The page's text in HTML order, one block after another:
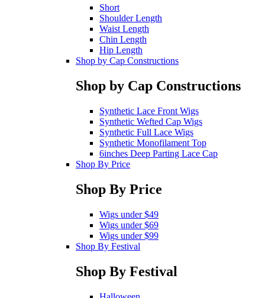
Short
Shoulder Length
Waist Length
Chin Length
Hip Length
Shop by Cap Constructions
Shop by Cap Constructions
Synthetic Lace Front Wigs
Synthetic Wefted Cap Wigs
Synthetic Full Lace Wigs
Synthetic Monofilament Top
6inches Deep Parting Lace Cap
Shop By Price
Shop By Price
Wigs under $49
Wigs under $69
Wigs under $99
Shop By Festival
Shop By Festival